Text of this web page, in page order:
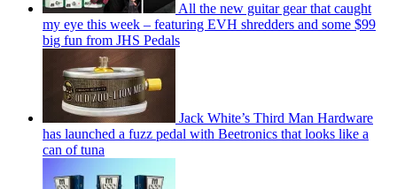
All the new guitar gear that caught
my eye this week – featuring EVH shredders and some $99
big fun from JHS Pedals
Jack White’s Third Man Hardware
has launched a fuzz pedal with Beetronics that looks like a
can of tuna